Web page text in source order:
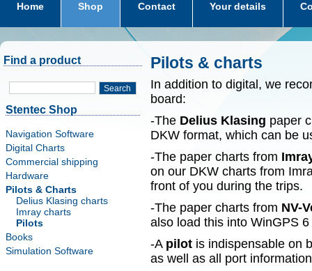
Home Shop Contact Your details
subscriptions dkw-coastal-waters-NL
Find a product
Search
Stentec Shop
Navigation Software
Digital Charts
Commercial shipping
Hardware
Pilots & Charts
Delius Klasing charts
Imray charts
Pilots
Books
Simulation Software
Pilots & charts
In addition to digital, we
board:
-The Delius Klasing paper
DKW format, which can be
-The paper charts from
on our DKW charts from
front of you during the trips.
-The paper charts from NV-
also load this into WinGPS
-A pilotis indispensable on
as well as all port